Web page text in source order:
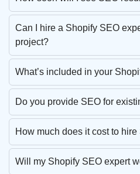
Can I hire a Shopify SEO
project?
What’s included in your
Do you provide SEO for
How much does it cost to
Will my Shopify SEO expert